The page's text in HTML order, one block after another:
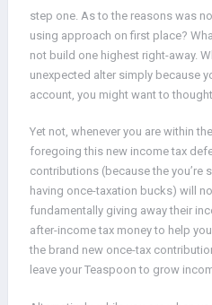
step one. As to the reasons was
using approach on first place?
not build one highest right-away.
unexpected alter simply because
account, you might want to
Yet not, whenever you are within
foregoing this new income tax
contributions (because the you’re
having once-taxation bucks) will
fundamentally giving away their
after-income tax money to help
the brand new once-tax
leave your Teaspoon to grow